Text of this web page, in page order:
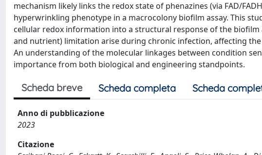
mechanism likely links the redox state of phenazines (via FAD/
hyperwrinkling phenotype in a macrocolony biofilm assay. This
cellular redox information into a structural response of the
and nutrient) limitation arise during chronic infection, affecting
An understanding of the molecular linkages between condition
importance from both biological and engineering standpoints.
Scheda breve Scheda completa Scheda
Anno di pubblicazione
2023
Citazione